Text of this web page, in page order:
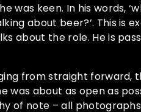
was keen. In his words,
about beer?’. This is
about the role. He is
from straight forward,
was about as open as
of note – all